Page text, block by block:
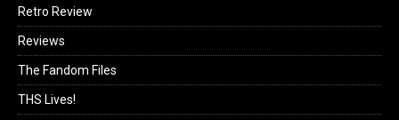
Retro Review
Reviews
The Fandom Files
THS Lives!